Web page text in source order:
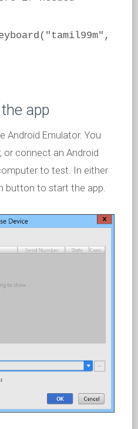
app
Android Emulator. You
or connect an Android
to test. In either
button to start the app.